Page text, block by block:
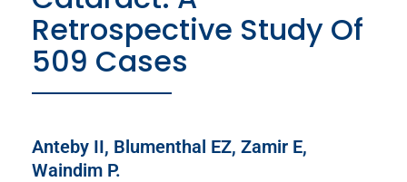
Retrospective Study Of
509 Cases
Anteby II, Blumenthal EZ, Zamir E,
Waindim P.